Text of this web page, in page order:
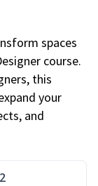
spaces
course.
this
your
and